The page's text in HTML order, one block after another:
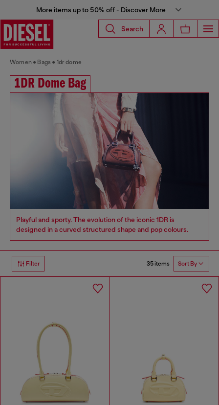
More items up to 50% off - Discover More
Search
Women Bags 1dr dome
1DR Dome Bag
Playful and sporty. The evolution of the iconic 1DR is
designed in a curved structured shape and pop colours.
Filter 35 items Sort By